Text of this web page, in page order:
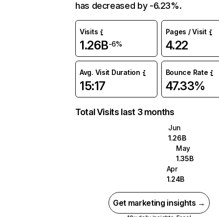
has decreased by -6.23%.
Visits
1.26B-6%
Pages / Visit
4.22
Avg. Visit Duration
15:17
Bounce Rate
47.33%
Total Visits last 3 months
Jun
1.26B
May
1.35B
Apr
1.24B
Get marketing insights →